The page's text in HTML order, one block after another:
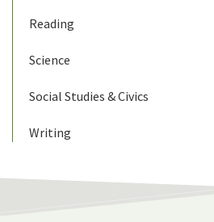
Reading
Science
Social Studies & Civics
Writing